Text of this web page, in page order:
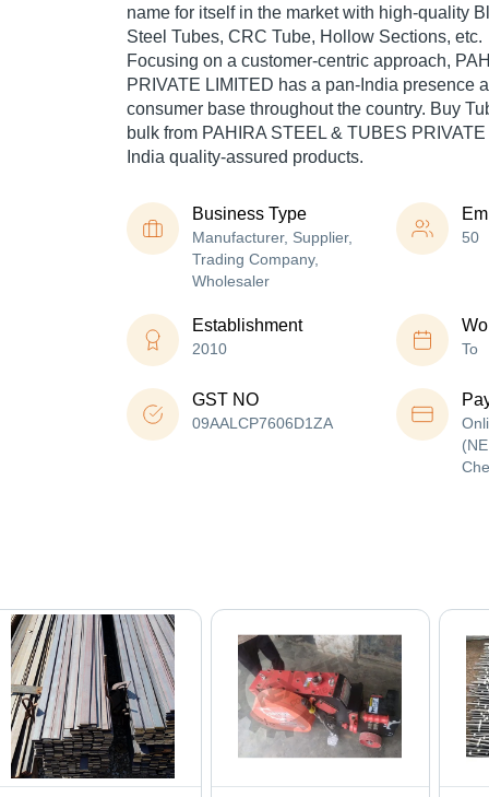
name for itself in the market with high-quality
Steel Tubes, CRC Tube, Hollow Sections, etc.
Focusing on a customer-centric approach,
PRIVATE LIMITED has a pan-India presence
consumer base throughout the country. Buy
bulk from PAHIRA STEEL & TUBES
India quality-assured products.
Business Type
Manufacturer, Supplier,
Trading Company,
Wholesaler
50
Establishment
2010 To
GST NO
09AALCP7606D1ZA